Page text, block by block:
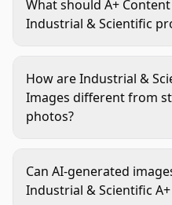
What should A+
Industrial & Scientific
proof, dimension or
context, variant
information, and trust-
How are Industrial &
Images different from
photos?
looks like. Industrial &
Images explain how the
Can AI-generated
Industrial & Scientific